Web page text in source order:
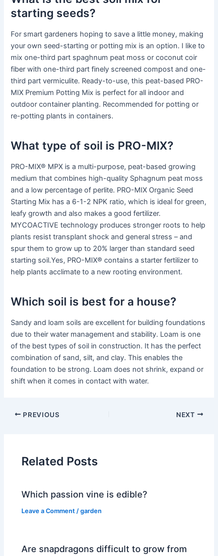
starting seeds?
For smart gardeners hoping to save a little money, making
your own seed-starting or potting mix is an option. I like to
mix one-third part spaghnum peat moss or coconut coir
fiber with one-third part finely screened compost and one-
third part vermiculite. Ready-to-use, this peat-based PRO-
MIX Premium Potting Mix is perfect for all indoor and
outdoor container planting. Recommended for potting or
re-potting plants in containers.
What type of soil is PRO-MIX?
PRO-MIX® MPX is a multi-purpose, peat-based growing
medium that combines high-quality Sphagnum peat moss
and a low percentage of perlite. PRO-MIX Organic Seed
Starting Mix has a 6-1-2 NPK ratio, which is ideal for green,
leafy growth and also makes a good fertilizer.
MYCOACTIVE technology produces stronger roots to help
plants resist transplant shock and general stress – and
spur them to grow up to 20% larger than standard seed
starting soil.Yes, PRO-MIX® contains a starter fertilizer to
help plants acclimate to a new rooting environment.
Which soil is best for a house?
Sandy and loam soils are excellent for building foundations
due to their water management and stability. Loam is one
of the best types of soil in construction. It has the perfect
combination of sand, silt, and clay. This enables the
foundation to be strong. Loam does not shrink, expand or
shift when it comes in contact with water.
PREVIOUS NEXT
Related Posts
Which passion vine is edible?
Leave a Comment /garden
Are snapdragons difficult to grow from